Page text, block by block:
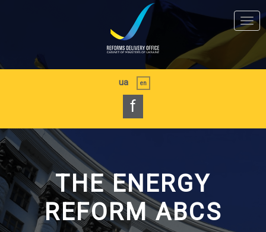
ua en
f
THE ENERGY
REFORM ABCS